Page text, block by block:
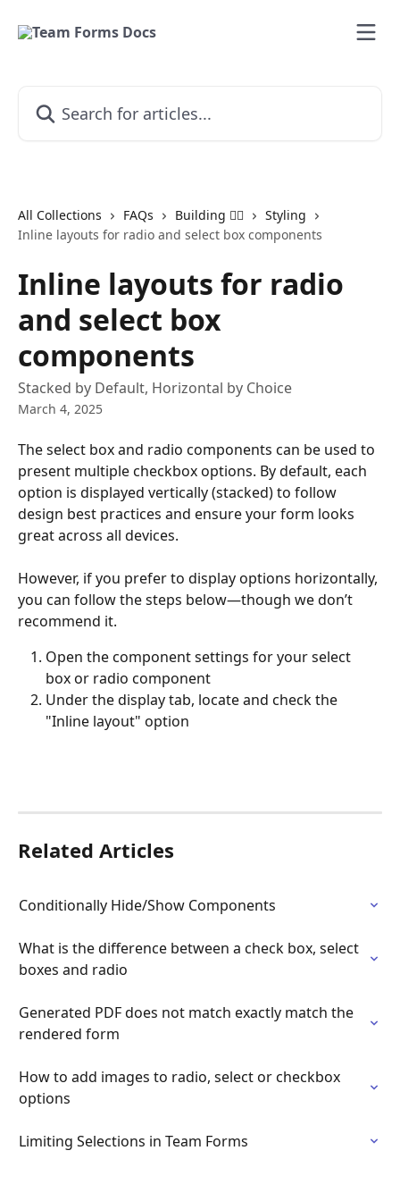
All Collections FAQs Building 👷‍♂️
Styling
Inline layouts for radio and select box components
Inline layouts for radio
and select box
components
Stacked by Default, Horizontal by Choice
March 4, 2025
The select box and radio components can be used to
present multiple checkbox options. By default, each
option is displayed vertically (stacked) to follow
design best practices and ensure your form looks
great across all devices.
However, if you prefer to display options horizontally,
you can follow the steps below—though we don’t
recommend it.
Open the component settings for your select
box or radio component
Under the display tab, locate and check the
"Inline layout" option
Related Articles
Conditionally Hide/Show Components
What is the difference between a check box, select
boxes and radio
Generated PDF does not match exactly match the
rendered form
How to add images to radio, select or checkbox
options
Limiting Selections in Team Forms